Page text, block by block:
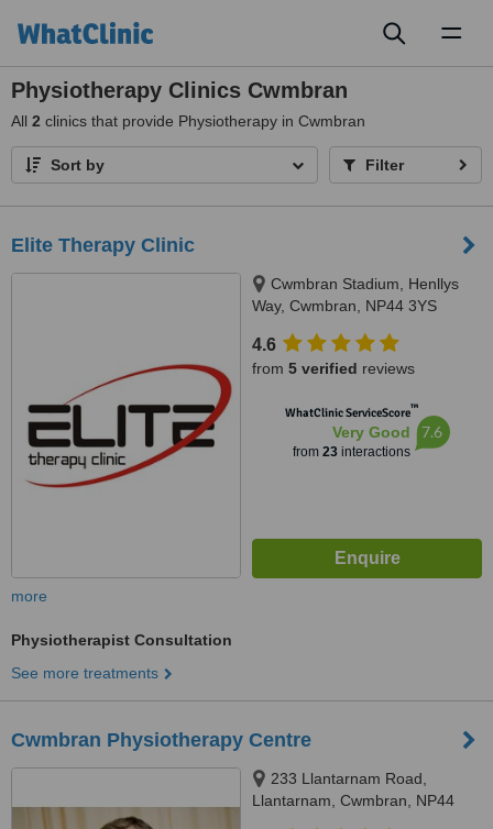
Physiotherapy Clinics Cwmbran
All 2 clinics that provide Physiotherapy in Cwmbran
Sort by Filter
Elite Therapy Clinic
Cwmbran Stadium, Henllys
Way, Cwmbran, NP44 3YS
4.6
from 5 verified reviews
WhatClinic ServiceScore™
Very Good
from 23interactions
7.6
more
Physiotherapist Consultation
See more treatments
Cwmbran Physiotherapy Centre
233 Llantarnam Road,
Llantarnam, Cwmbran, NP44